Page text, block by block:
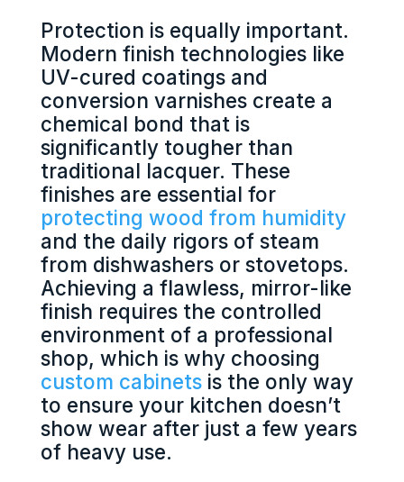
Protection is equally important.
Modern finish technologies like
UV-cured coatings and
conversion varnishes create a
chemical bond that is
significantly tougher than
traditional lacquer. These
finishes are essential for
protecting wood from humidity
and the daily rigors of steam
from dishwashers or stovetops.
Achieving a flawless, mirror-like
finish requires the controlled
environment of a professional
shop, which is why choosing
custom cabinetsis the only way
to ensure your kitchen doesn’t
show wear after just a few years
of heavy use.